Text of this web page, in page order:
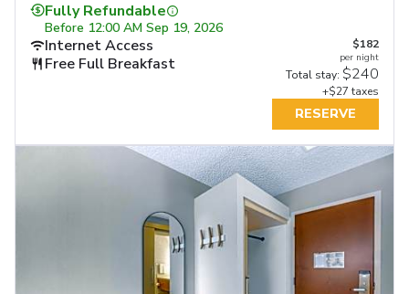
Fully Refundable
Before 12:00 AM Sep 19, 2026
Internet Access
Free Full Breakfast
$182
per night
Total stay: $240
+$27 taxes
RESERVE